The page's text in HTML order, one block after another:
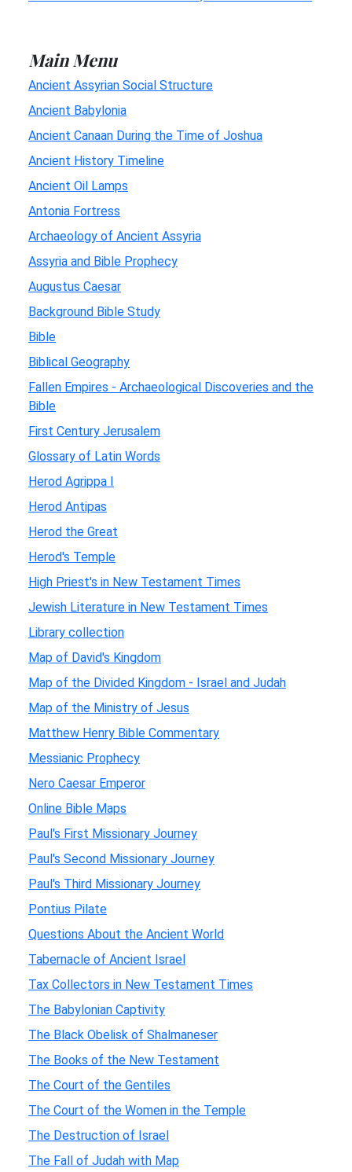
Main Menu
Ancient Assyrian Social Structure
Ancient Babylonia
Ancient Canaan During the Time of Joshua
Ancient History Timeline
Ancient Oil Lamps
Antonia Fortress
Archaeology of Ancient Assyria
Assyria and Bible Prophecy
Augustus Caesar
Background Bible Study
Bible
Biblical Geography
Fallen Empires - Archaeological Discoveries and the
Bible
First Century Jerusalem
Glossary of Latin Words
Herod Agrippa I
Herod Antipas
Herod the Great
Herod's Temple
High Priest's in New Testament Times
Jewish Literature in New Testament Times
Library collection
Map of David's Kingdom
Map of the Divided Kingdom - Israel and Judah
Map of the Ministry of Jesus
Matthew Henry Bible Commentary
Messianic Prophecy
Nero Caesar Emperor
Online Bible Maps
Paul's First Missionary Journey
Paul's Second Missionary Journey
Paul's Third Missionary Journey
Pontius Pilate
Questions About the Ancient World
Tabernacle of Ancient Israel
Tax Collectors in New Testament Times
The Babylonian Captivity
The Black Obelisk of Shalmaneser
The Books of the New Testament
The Court of the Gentiles
The Court of the Women in the Temple
The Destruction of Israel
The Fall of Judah with Map